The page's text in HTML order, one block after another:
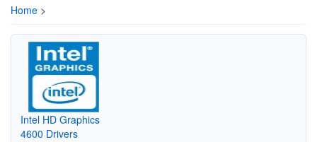
Home >
Intel HD Graphics
4600 Drivers